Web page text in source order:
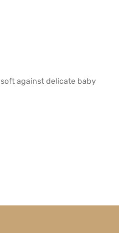
against delicate baby